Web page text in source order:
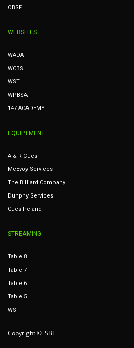
OBSF
WEBSITES
WADA
WCBS
WST
WPBSA
147 ACADEMY
EQUIPTMENT
A & R Cues
McEvoy Services
The Billiard Company
Dunphy Services
Cues Ireland
STREAMING
Table 8
Table 7
Table 6
Table 5
WST
Copyright © SBI